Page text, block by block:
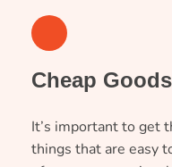
3
Cheap
It’s important to get
things that are easy